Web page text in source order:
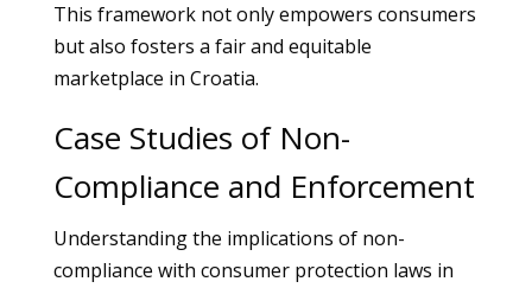
This framework not only empowers consumers
but also fosters a fair and equitable
marketplace in Croatia.
Case Studies of Non-
Compliance and Enforcement
Understanding the implications of non-
compliance with consumer protection laws in